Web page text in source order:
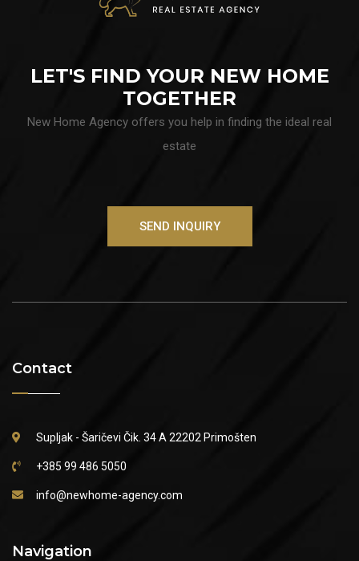
LET'S FIND YOUR NEW HOME
TOGETHER
New Home Agency offers you help in finding the ideal real
estate
SEND INQUIRY
Contact
Supljak - Šaričevi Čik. 34 A 22202 Primošten
+385 99 486 5050
info@newhome-agency.com
Navigation